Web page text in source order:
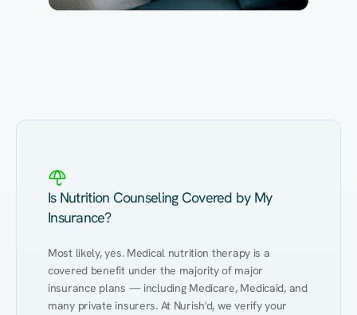
Is Nutrition Counseling Covered by My
Insurance?
Most likely, yes. Medical nutrition therapy is a
covered benefit under the majority of major
insurance plans — including Medicare, Medicaid, and
many private insurers. At Nurish'd, we verify your